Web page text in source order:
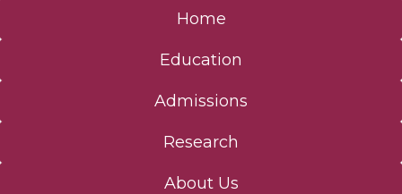
Home
Education
Admissions
Research
About Us